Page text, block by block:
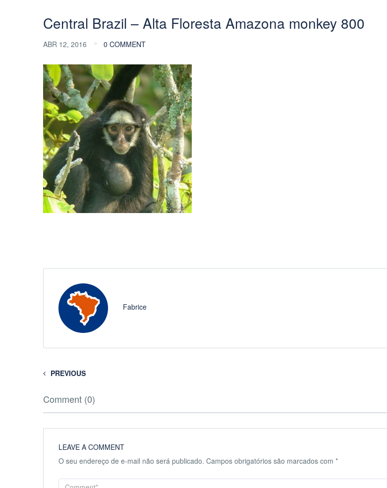
Central Brazil – Alta Floresta Amazona monkey 800
ABR 12, 2016 0 COMMENT
Fabrice
PREVIOUS
Comment (0)
LEAVE A COMMENT
O seu endereço de e-mail não será publicado. Campos obrigatórios são marcados com *